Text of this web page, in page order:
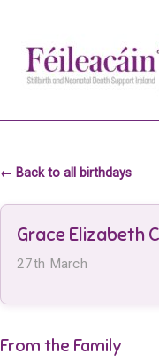
Main
← Back to all birthdays
Grace Elizabeth
27th March
From the Family